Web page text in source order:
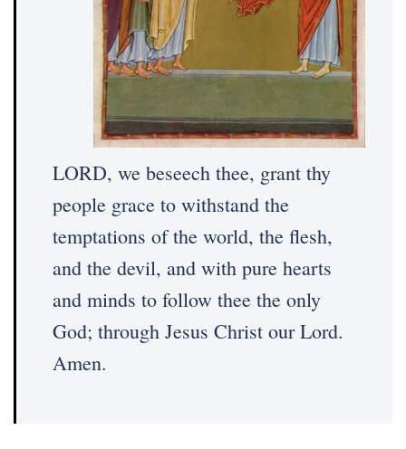
LORD, we beseech thee, grant thy
people grace to withstand the
temptations of the world, the flesh,
and the devil, and with pure hearts
and minds to follow thee the only
God; through Jesus Christ our Lord.
Amen.